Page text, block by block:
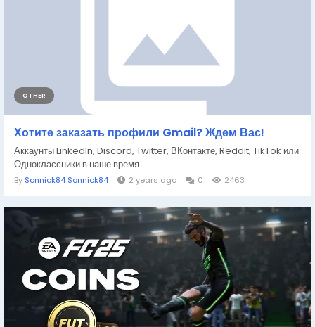
OTHER
Хотите заказать профили Gmail? Ждем Вас!
Аккаунты LinkedIn, Discord, Twitter, ВКонтакте, Reddit, TikTok или
Одноклассники в наше время...
By Sonnick84 Sonnick84 2 years ago 0 2463